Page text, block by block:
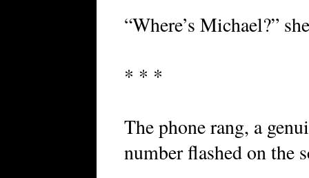
“Where’s Michael?”
* * *
The phone rang, a
number flashed on the